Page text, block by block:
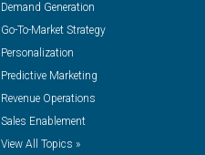
Demand Generation
Go-To-Market Strategy
Personalization
Predictive Marketing
Revenue Operations
Sales Enablement
View All Topics »